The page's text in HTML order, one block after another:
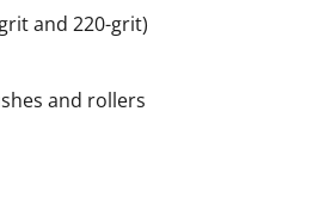
and 220-grit)
and rollers